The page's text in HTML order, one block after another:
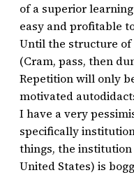
of a superior
easy and profitable
Until the structure of
(Cram, pass, then
Repetition will only
motivated
I have a very
specifically
things, the
United States) is